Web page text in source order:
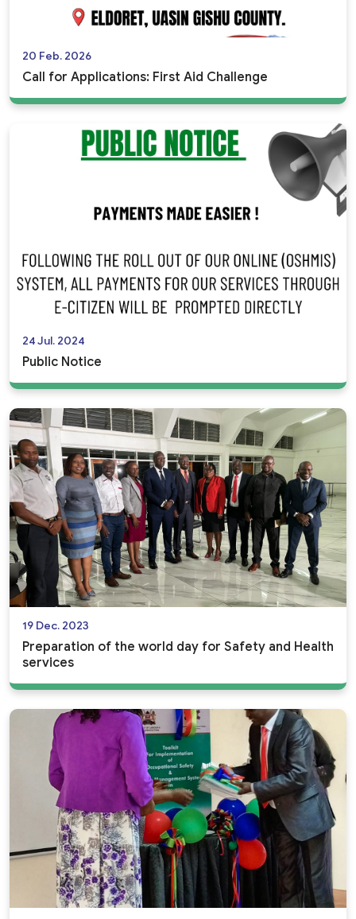
20 Feb. 2026
Call for Applications: First Aid Challenge
24 Jul. 2024
Public Notice
19 Dec. 2023
Preparation of the world day for Safety and Health
services